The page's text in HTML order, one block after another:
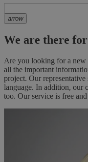
arrow
We are there
Are you looking for a
all the important
project. Our
language. In addition, our
too. Our service is free